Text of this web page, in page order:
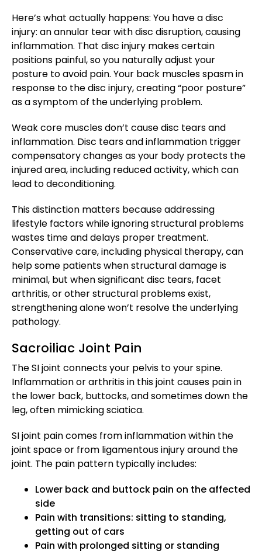
Here’s what actually happens: You have a disc
injury: an annular tear with disc disruption, causing
inflammation. That disc injury makes certain
positions painful, so you naturally adjust your
posture to avoid pain. Your back muscles spasm in
response to the disc injury, creating “poor posture”
as a symptom of the underlying problem.
Weak core muscles don’t cause disc tears and
inflammation. Disc tears and inflammation trigger
compensatory changes as your body protects the
injured area, including reduced activity, which can
lead to deconditioning.
This distinction matters because addressing
lifestyle factors while ignoring structural problems
wastes time and delays proper treatment.
Conservative care, including physical therapy, can
help some patients when structural damage is
minimal, but when significant disc tears, facet
arthritis, or other structural problems exist,
strengthening alone won’t resolve the underlying
pathology.
Sacroiliac Joint Pain
The SI joint connects your pelvis to your spine.
Inflammation or arthritis in this joint causes pain in
the lower back, buttocks, and sometimes down the
leg, often mimicking sciatica.
SI joint pain comes from inflammation within the
joint space or from ligamentous injury around the
joint. The pain pattern typically includes:
Lower back and buttock pain on the affected
side
Pain with transitions: sitting to standing,
getting out of cars
Pain with prolonged sitting or standing